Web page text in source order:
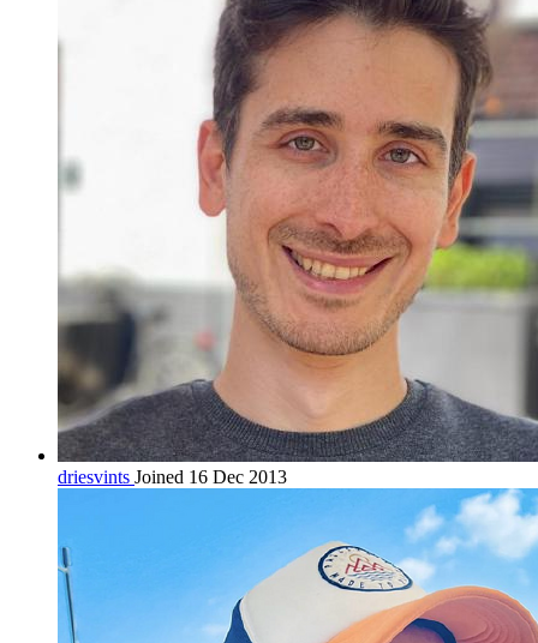
driesvints Joined 16 Dec 2013